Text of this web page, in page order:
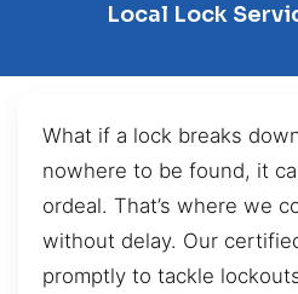
Local Lock
What if a lock breaks
nowhere to be found, it
ordeal. That’s where we
without delay. Our
promptly to tackle